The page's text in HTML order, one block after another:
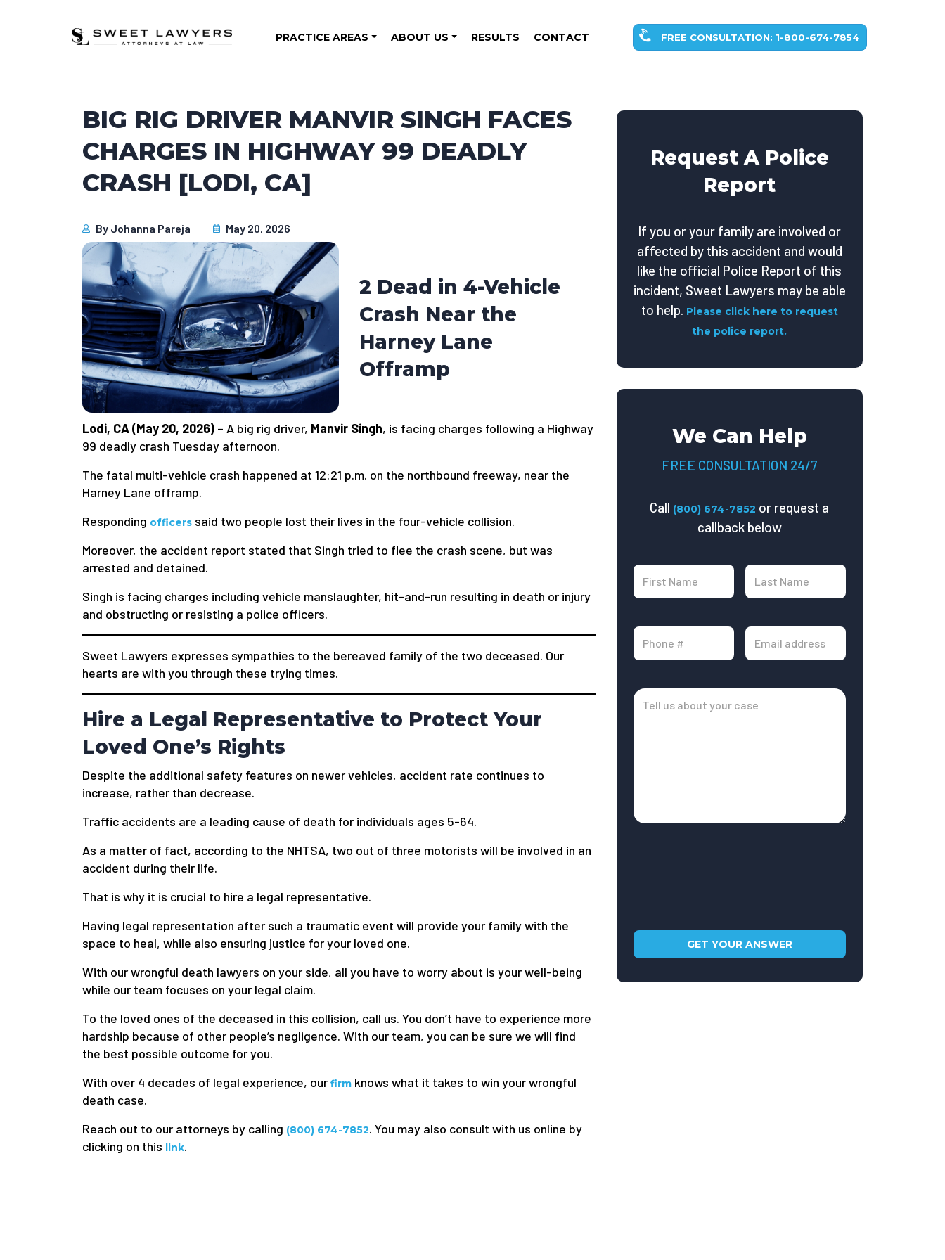
PRACTICE AREAS ABOUT US RESULTS CONTACT FREE CONSULTATION: 1-800-674-7854
BIG RIG DRIVER MANVIR SINGH FACES
CHARGES IN HIGHWAY 99 DEADLY
CRASH [LODI, CA]
By Johanna Pareja May 20, 2026
2 Dead in 4-Vehicle
Crash Near the
Harney Lane
Offramp
Lodi, CA (May 20, 2026) – A big rig driver, Manvir Singh, is facing charges following a Highway
99 deadly crash Tuesday afternoon.
The fatal multi-vehicle crash happened at 12:21 p.m. on the northbound freeway, near the
Harney Lane offramp.
Responding officers said two people lost their lives in the four-vehicle collision.
Moreover, the accident report stated that Singh tried to flee the crash scene, but was
arrested and detained.
Singh is facing charges including vehicle manslaughter, hit-and-run resulting in death or injury
and obstructing or resisting a police officers.
Sweet Lawyers expresses sympathies to the bereaved family of the two deceased. Our
hearts are with you through these trying times.
Hire a Legal Representative to Protect Your
Loved One’s Rights
Despite the additional safety features on newer vehicles, accident rate continues to
increase, rather than decrease.
Traffic accidents are a leading cause of death for individuals ages 5-64.
As a matter of fact, according to the NHTSA, two out of three motorists will be involved in an
accident during their life.
That is why it is crucial to hire a legal representative.
Having legal representation after such a traumatic event will provide your family with the
space to heal, while also ensuring justice for your loved one.
With our wrongful death lawyers on your side, all you have to worry about is your well-being
while our team focuses on your legal claim.
To the loved ones of the deceased in this collision, call us. You don’t have to experience more
hardship because of other people’s negligence. With our team, you can be sure we will find
the best possible outcome for you.
With over 4 decades of legal experience, our firm knows what it takes to win your wrongful
death case.
Reach out to our attorneys by calling (800) 674-7852. You may also consult with us online by
clicking on this link.
Request A Police
Report
If you or your family are involved or
affected by this accident and would
like the official Police Report of this
incident, Sweet Lawyers may be able
to help. Please click here to request
the police report.
We Can Help
FREE CONSULTATION 24/7
Call (800) 674-7852 or request a
callback below